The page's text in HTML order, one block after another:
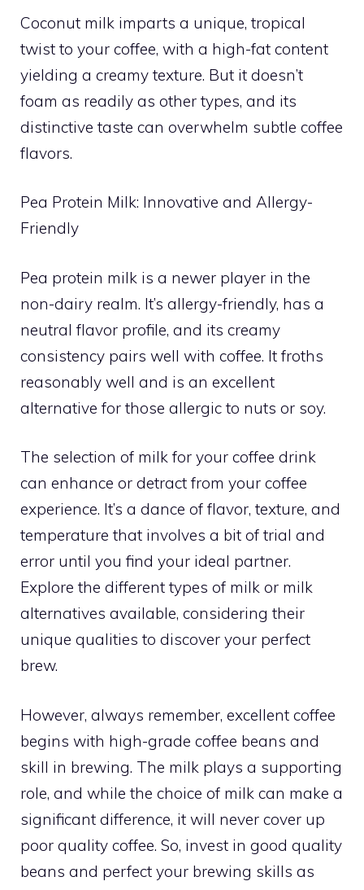
Coconut milk imparts a unique, tropical
twist to your coffee, with a high-fat content
yielding a creamy texture. But it doesn’t
foam as readily as other types, and its
distinctive taste can overwhelm subtle coffee
flavors.
Pea Protein Milk: Innovative and Allergy-
Friendly
Pea protein milk is a newer player in the
non-dairy realm. It’s allergy-friendly, has a
neutral flavor profile, and its creamy
consistency pairs well with coffee. It froths
reasonably well and is an excellent
alternative for those allergic to nuts or soy.
The selection of milk for your coffee drink
can enhance or detract from your coffee
experience. It’s a dance of flavor, texture, and
temperature that involves a bit of trial and
error until you find your ideal partner.
Explore the different types of milk or milk
alternatives available, considering their
unique qualities to discover your perfect
brew.
However, always remember, excellent coffee
begins with high-grade coffee beans and
skill in brewing. The milk plays a supporting
role, and while the choice of milk can make a
significant difference, it will never cover up
poor quality coffee. So, invest in good quality
beans and perfect your brewing skills as